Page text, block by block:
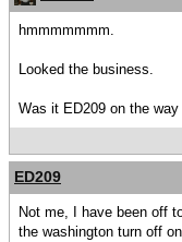
hmmmmmmm.
Looked the business.
Was it ED209 on the
ED209
Not me, I have been off
the washington turn off